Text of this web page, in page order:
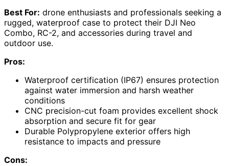
Best For: drone enthusiasts and professionals seeking a
rugged, waterproof case to protect their DJI Neo
Combo, RC-2, and accessories during travel and
outdoor use.
Pros:
Waterproof certification (IP67) ensures protection
against water immersion and harsh weather
conditions
CNC precision-cut foam provides excellent shock
absorption and secure fit for gear
Durable Polypropylene exterior offers high
resistance to impacts and pressure
Cons: